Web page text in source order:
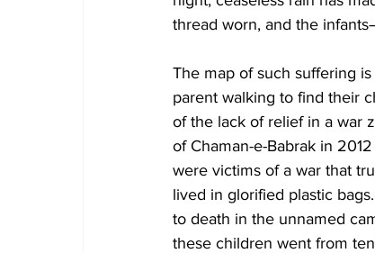
thread worn, and the
The map of such suffering
parent walking to find their
of the lack of relief in a war
of Chaman-e-Babrak in
were victims of a war that
lived in glorified plastic
to death in the unnamed
these children went from